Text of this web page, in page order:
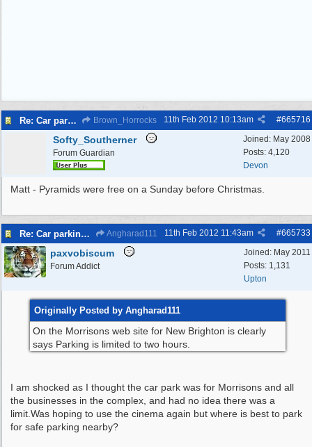
Re: Car parking charges Brown_Horrocks #665716
11th Feb 2012 10:13am
Joined: May 2008
Posts: 4,120
Devon
Softy_Southerner
Forum Guardian
Matt - Pyramids were free on a Sunday before Christmas.
Re: Car parking charges Angharad111 #665733
11th Feb 2012 11:43am
Joined: May 2011
Posts: 1,131
Upton
paxvobiscum
Forum Addict
Originally Posted by Angharad111
On the Morrisons web site for New Brighton is clearly
says Parking is limited to two hours.
I am shocked as I thought the car park was for Morrisons and all
the businesses in the complex, and had no idea there was a
limit.Was hoping to use the cinema again but where is best to park
for safe parking nearby?